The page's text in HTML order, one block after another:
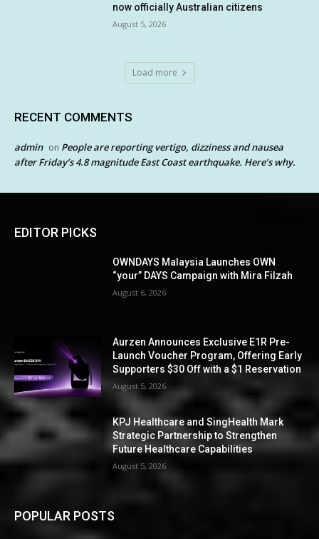
now officially Australian citizens
August 5, 2026
Load more
RECENT COMMENTS
admin on People are reporting vertigo, dizziness and nausea
after Friday’s 4.8 magnitude East Coast earthquake. Here’s why.
EDITOR PICKS
OWNDAYS Malaysia Launches OWN
“your” DAYS Campaign with Mira Filzah
August 6, 2026
Aurzen Announces Exclusive E1R Pre-
Launch Voucher Program, Offering Early
Supporters $30 Off with a $1 Reservation
August 5, 2026
KPJ Healthcare and SingHealth Mark
Strategic Partnership to Strengthen
Future Healthcare Capabilities
August 5, 2026
POPULAR POSTS